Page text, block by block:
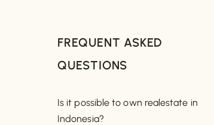
FREQUENT ASKED
QUESTIONS
Is it possible to own realestate in
Indonesia?